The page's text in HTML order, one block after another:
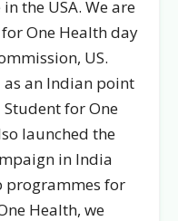
the USA. We are
One Health day
US.
as an Indian point
for One
launched the
in India
programmes for
Health, we